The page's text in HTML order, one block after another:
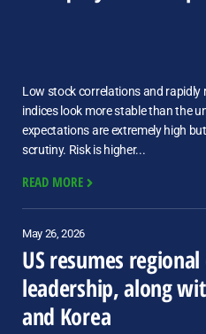
Low stock correlations and
indices look more stable than the
expectations are extremely high
scrutiny. Risk is higher...
READ MORE
May 26, 2026
US resumes
leadership, along
and Korea